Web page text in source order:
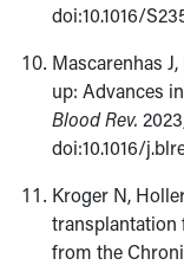
doi:10.1016/
Mascarenhas
up: Advances
Blood Rev.
doi:10.1016/
Kroger N,
transplantation
from the